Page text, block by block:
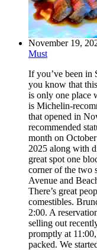
November 19,
Must
If you’ve been in
you know that
is only one place
is Michelin-
that opened in
recommended
month on
2025 along with
great spot one
corner of the two
Avenue and
There’s great
comestibles.
2:00. A
selling out
promptly at
packed. We